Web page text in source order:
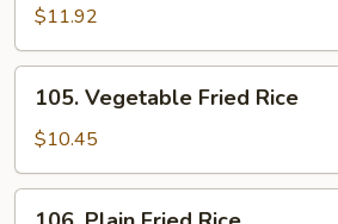
Special
Fried
Rice
$11.92
Vegetable
Fried
Rice
105. Vegetable Fried Rice
$10.45